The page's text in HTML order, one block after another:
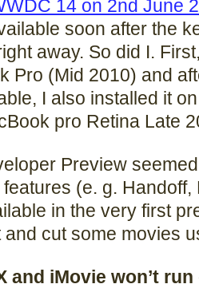
14 on 2nd June
soon after the
away. So did I.
Pro (Mid 2010) and
I also installed it
pro Retina Late
Preview
(e. g.
in the very first
and cut some movies
and iMovie won’t